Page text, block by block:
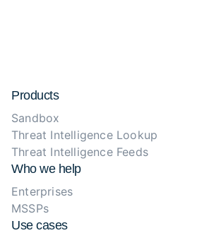
Products
Sandbox
Threat Intelligence Lookup
Threat Intelligence Feeds
Who we help
Enterprises
MSSPs
Use cases